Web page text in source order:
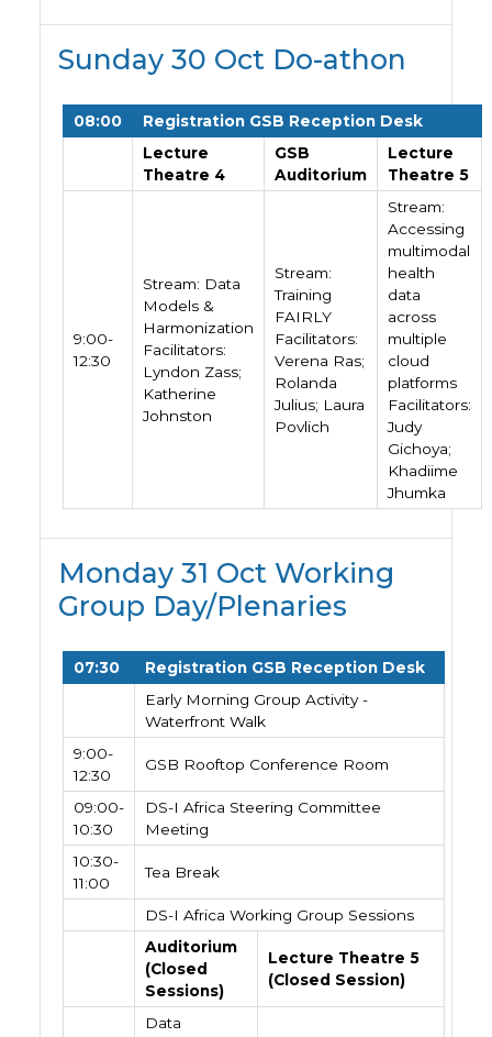
Sunday 30 Oct Do-athon
08:00
Registration GSB Reception Desk
Lecture
Theatre 4
GSB
Auditorium
Lecture
Theatre 5
9:00-
12:30
Stream: Data
Models &
Harmonization
Facilitators:
Lyndon Zass;
Katherine
Johnston
Stream:
Training
FAIRLY
Facilitators:
Verena Ras;
Rolanda
Julius; Laura
Povlich
Stream:
Accessing
multimodal
health
data
across
multiple
cloud
platforms
Facilitators:
Judy
Gichoya;
Khadiime
Jhumka
Monday 31 Oct Working
Group Day/Plenaries
07:30
Registration GSB Reception Desk
Early Morning Group Activity -
Waterfront Walk
9:00-
12:30
GSB Rooftop Conference Room
09:00-
10:30
DS-I Africa Steering Committee
Meeting
10:30-
11:00
Tea Break
DS-I Africa Working Group Sessions
Auditorium
(Closed
Sessions)
Lecture Theatre 5
(Closed Session)
Data